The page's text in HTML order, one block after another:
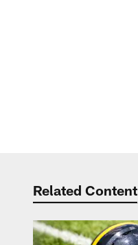
Related Content